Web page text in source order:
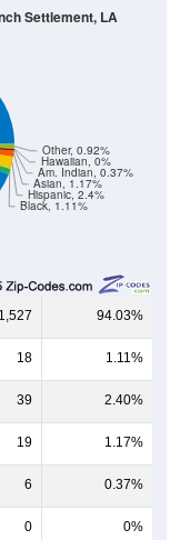
Black, 1.11%
Hispanic, 2.4%
Asian, 1.17%
Am. Indian, 0.37%
Hawaiian, 0%
Other, 0.92%
Settlement, LA
1,527 94.03%
18 1.11%
39 2.40%
19 1.17%
6 0.37%
0 0%